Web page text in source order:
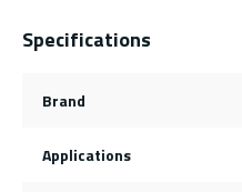
Specifications
Brand
Applications